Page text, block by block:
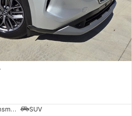
7 Sp Constantly Variable Transmission
SUV